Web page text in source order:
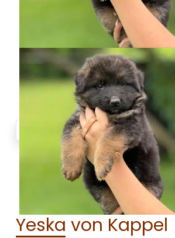
Yeska von Kappel